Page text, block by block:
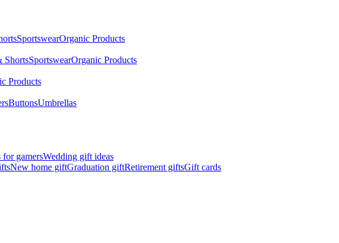
SportswearOrganic Products
ShortsSportswearOrganic Products
Products
ButtonsUmbrellas
for gamersWedding gift ideas
New home giftGraduation giftRetirement giftsGift cards